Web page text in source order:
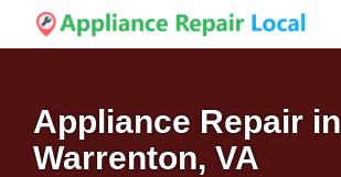
Appliance Repair in
Warrenton, VA